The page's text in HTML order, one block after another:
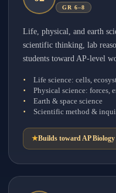
GR 6–8
Life, physical, and earth
scientific thinking, lab
students toward AP-level
Life science: cells,
Physical science: forces,
Earth & space science
Scientific method &
★Builds toward AP